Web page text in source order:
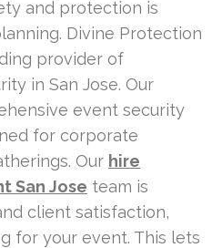
and protection is
Divine Protection
provider of
in San Jose. Our
event security
for corporate
Our hire
San Jose team is
client satisfaction,
for your event. This lets